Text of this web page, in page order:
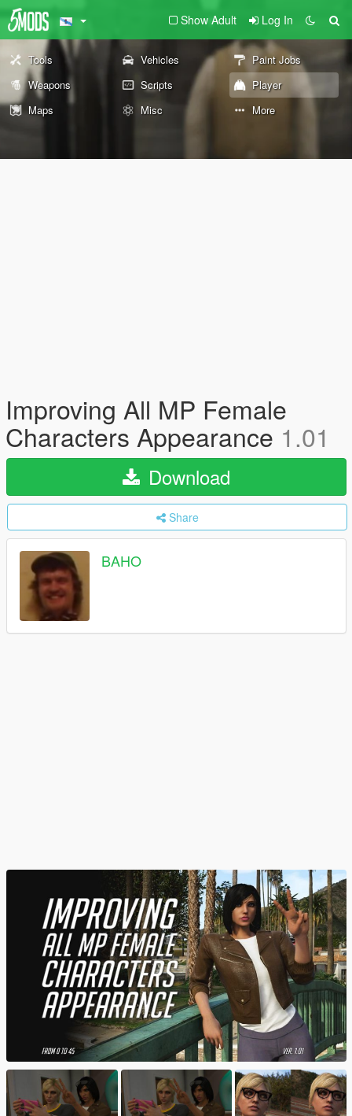
Show Adult Log In
Tools Vehicles
Paint Jobs
Weapons
Scripts
Player
Maps
Misc More
Improving All MP Female
Characters Appearance 1.01
Download
Share
BAHO